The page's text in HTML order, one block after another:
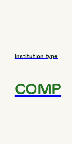
Institution type
COMP